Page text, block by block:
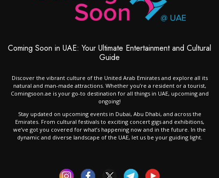
Coming Soon in UAE: Your Ultimate Entertainment and Cultural
Guide
Discover the vibrant culture of the United Arab Emirates and explore all its
natural and man-made attractions. Whether you’re a resident or a tourist,
Comingsoon.ae is your go-to destination for all things in UAE, upcoming and
ongoing!
Stay updated on upcoming events in Dubai, Abu Dhabi, and across the
Emirates. From cultural festivals to exciting concert gigs and exhibitions,
we’ve got you covered for what’s happening now and in the future. In the
dynamic and diverse landscape of the UAE, let us be your guiding light.